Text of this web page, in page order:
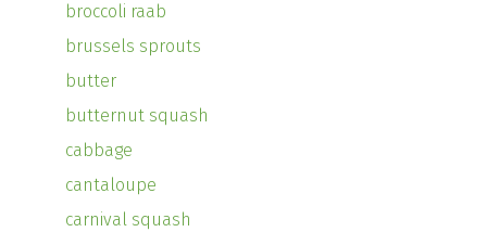
broccoli raab
brussels sprouts
butter
butternut squash
cabbage
cantaloupe
carnival squash